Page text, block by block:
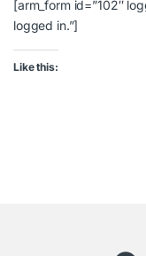
[arm_form id=”102″
logged in.”]
Like this: